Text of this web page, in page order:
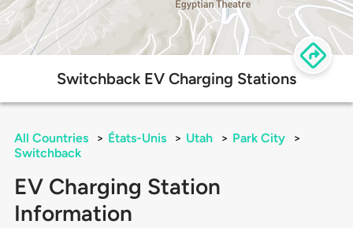
Switchback EV Charging Stations
All Countries > États-Unis > Utah > Park City
>
Switchback
EV Charging Station
Information